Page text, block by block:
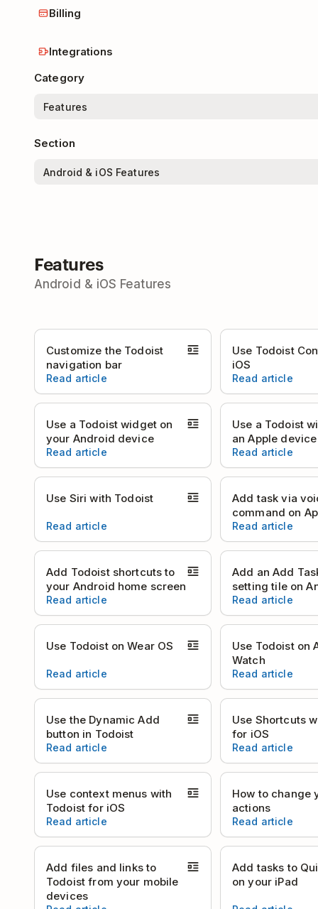
Billing
Integrations
Category
Section
Features
Android & iOS Features
Customize the Todoist
navigation bar
Read article
Use Todoist
iOS
Read article
Use a Todoist widget on
your Android device
Read article
Use a Todoist
an Apple device
Read article
Use Siri with Todoist
Read article
Add task via
command on
Read article
Add Todoist shortcuts to
your Android home screen
Read article
Add an Add
setting tile on
Read article
Use Todoist on Wear OS
Read article
Use Todoist on
Watch
Read article
Use the Dynamic Add
button in Todoist
Read article
Use Shortcuts
for iOS
Read article
Use context menus with
Todoist for iOS
Read article
How to change
actions
Read article
Add files and links to
Todoist from your mobile
devices
Add tasks to
on your iPad